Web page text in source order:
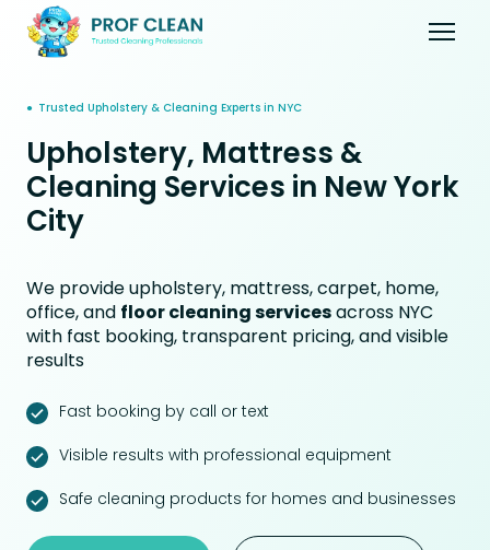
● Trusted Upholstery & Cleaning Experts in NYC
Upholstery, Mattress &
Cleaning Services in New York
City
We provide upholstery, mattress, carpet, home,
office, and floor cleaning servicesacross NYC
with fast booking, transparent pricing, and visible
results
Fast booking by call or text
Visible results with professional equipment
Safe cleaning products for homes and businesses